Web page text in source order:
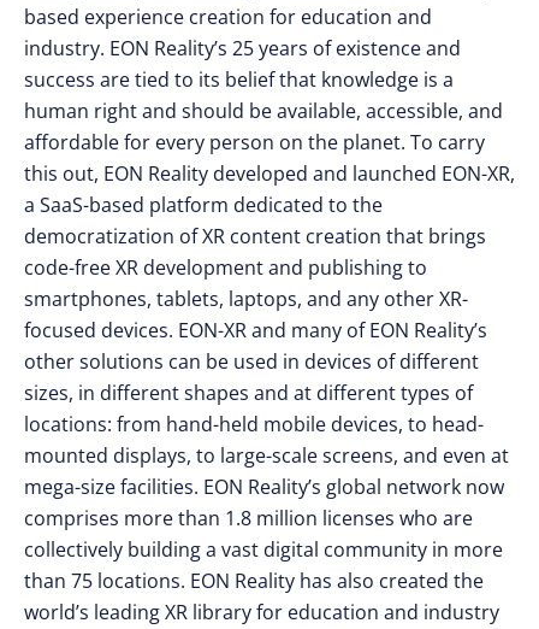
based experience creation for education and
industry. EON Reality’s 25 years of existence and
success are tied to its belief that knowledge is a
human right and should be available, accessible, and
affordable for every person on the planet. To carry
this out, EON Reality developed and launched EON-XR,
a SaaS-based platform dedicated to the
democratization of XR content creation that brings
code-free XR development and publishing to
smartphones, tablets, laptops, and any other XR-
focused devices. EON-XR and many of EON Reality’s
other solutions can be used in devices of different
sizes, in different shapes and at different types of
locations: from hand-held mobile devices, to head-
mounted displays, to large-scale screens, and even at
mega-size facilities. EON Reality’s global network now
comprises more than 1.8 million licenses who are
collectively building a vast digital community in more
than 75 locations. EON Reality has also created the
world’s leading XR library for education and industry